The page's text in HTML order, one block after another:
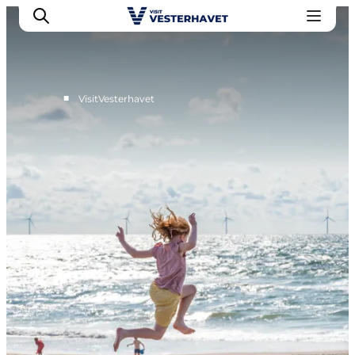
Experiences
Our cities
Food & accommodation
Buy tickets
Plan your trip
■ VisitVesterhavet